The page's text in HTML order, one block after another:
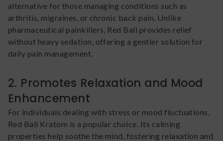
alternative for those managing conditions such as
arthritis, migraines, or chronic back pain. Unlike
pharmaceutical painkillers, Red Bali provides relief
without heavy sedation, offering a gentler solution for
daily pain management.
2. Promotes Relaxation and Mood
Enhancement
For individuals dealing with stress or mood fluctuations,
Red Bali Kratom is a popular choice. Its calming
properties help soothe the mind, fostering relaxation and